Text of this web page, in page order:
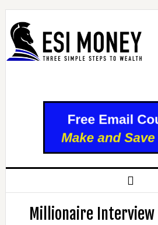
Millionaire Interview